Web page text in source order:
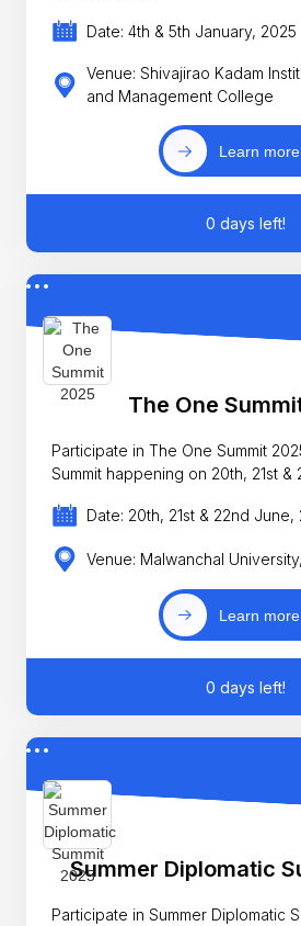
Date: 4th & 5th January, 2025
Venue: Shivajirao Kadam
and Management College
Learn more
0 days left!
The One
Participate in The One Summit
Summit happening on 20th, 21st &
Date: 20th, 21st & 22nd June,
Venue: Malwanchal
Learn more
0 days left!
Summer Diplomatic
Participate in Summer Diplomatic